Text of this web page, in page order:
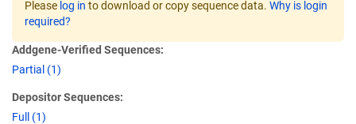
Please log in to download or copy sequence data. Why is login
required?
Addgene-Verified Sequences:
Partial (1)
Depositor Sequences:
Full (1)